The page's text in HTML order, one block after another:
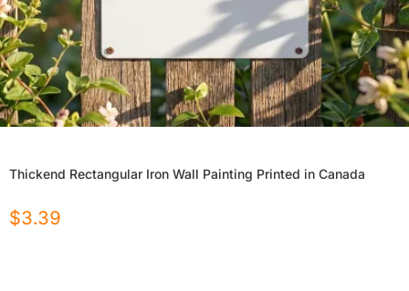
Thickend Rectangular Iron Wall Painting Printed in Canada
$3.39